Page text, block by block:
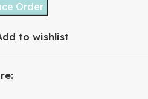
Order
to wishlist